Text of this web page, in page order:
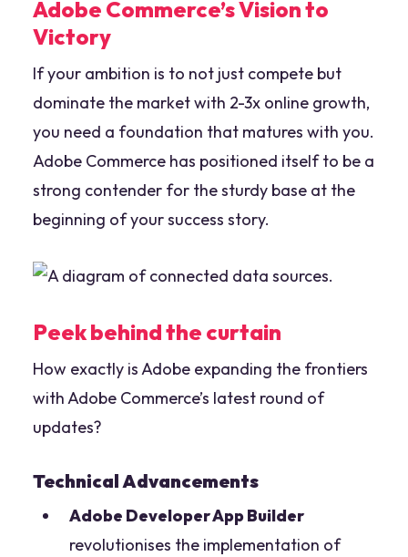
Adobe Commerce’s Vision to
Victory
If your ambition is to not just compete but
dominate the market with 2-3x online growth,
you need a foundation that matures with you.
Adobe Commerce has positioned itself to be a
strong contender for the sturdy base at the
beginning of your success story.
Peek behind the curtain
How exactly is Adobe expanding the frontiers
with Adobe Commerce’s latest round of
updates?
Technical Advancements
Adobe Developer App Builder
revolutionises the implementation of